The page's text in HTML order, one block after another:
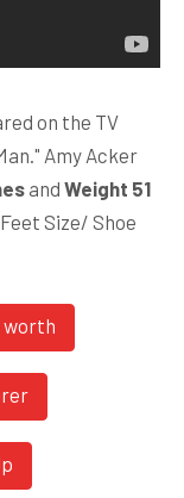
on the TV
Amy Acker
and Weight 51
Size/ Shoe
worth